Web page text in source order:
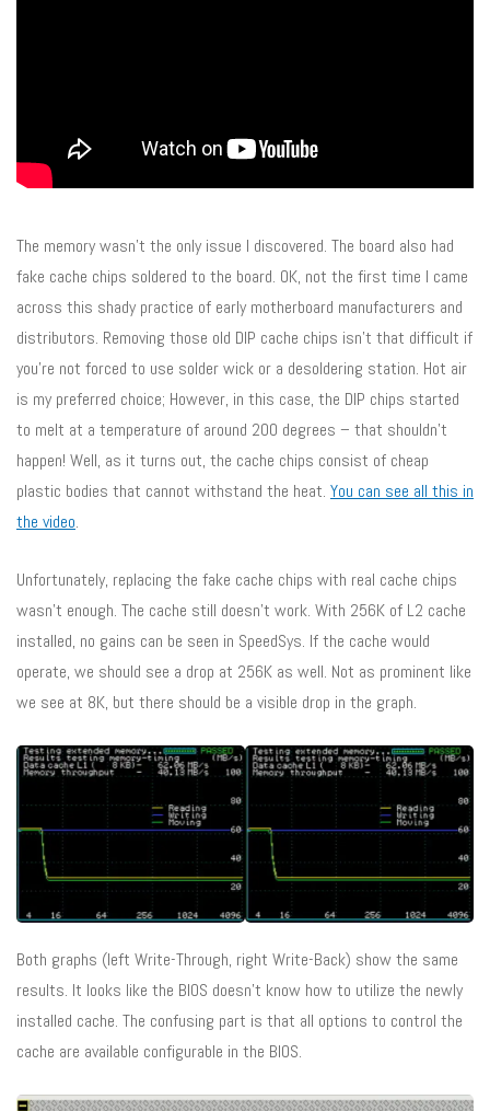
The memory wasn’t the only issue I discovered. The board also had
fake cache chips soldered to the board. OK, not the first time I came
across this shady practice of early motherboard manufacturers and
distributors. Removing those old DIP cache chips isn’t that difficult if
you’re not forced to use solder wick or a desoldering station. Hot air
is my preferred choice; However, in this case, the DIP chips started
to melt at a temperature of around 200 degrees – that shouldn’t
happen! Well, as it turns out, the cache chips consist of cheap
plastic bodies that cannot withstand the heat. You can see all this in
the video.
Unfortunately, replacing the fake cache chips with real cache chips
wasn’t enough. The cache still doesn’t work. With 256K of L2 cache
installed, no gains can be seen in SpeedSys. If the cache would
operate, we should see a drop at 256K as well. Not as prominent like
we see at 8K, but there should be a visible drop in the graph.
Both graphs (left Write-Through, right Write-Back) show the same
results. It looks like the BIOS doesn’t know how to utilize the newly
installed cache. The confusing part is that all options to control the
cache are available configurable in the BIOS.